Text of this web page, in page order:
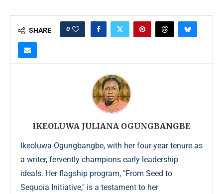
SHARE 0
IKEOLUWA JULIANA OGUNGBANGBE
Ikeoluwa Ogungbangbe, with her four-year tenure as
a writer, fervently champions early leadership
ideals. Her flagship program, "From Seed to
Sequoia Initiative," is a testament to her